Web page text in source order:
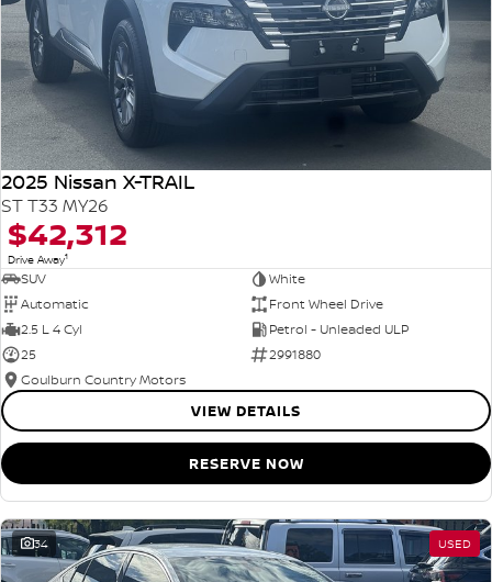
2025 Nissan X-TRAIL
ST T33 MY26
$42,312
Drive Away1
SUV
White
Automatic
Front Wheel Drive
2.5 L 4 Cyl
Petrol - Unleaded ULP
25
2991880
Goulburn Country Motors
VIEW DETAILS
RESERVE NOW
34 USED